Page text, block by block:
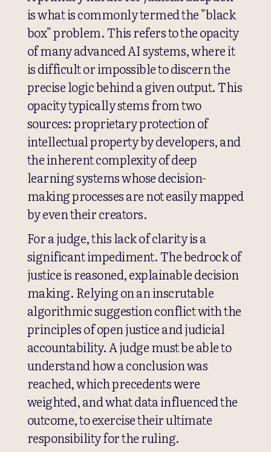
is what is commonly termed the "black
box" problem. This refers to the opacity
of many advanced AI systems, where it
is difficult or impossible to discern the
precise logic behind a given output. This
opacity typically stems from two
sources: proprietary protection of
intellectual property by developers, and
the inherent complexity of deep
learning systems whose decision-
making processes are not easily mapped
by even their creators.
For a judge, this lack of clarity is a
significant impediment. The bedrock of
justice is reasoned, explainable decision
making. Relying on an inscrutable
algorithmic suggestion conflict with the
principles of open justice and judicial
accountability. A judge must be able to
understand how a conclusion was
reached, which precedents were
weighted, and what data influenced the
outcome, to exercise their ultimate
responsibility for the ruling.